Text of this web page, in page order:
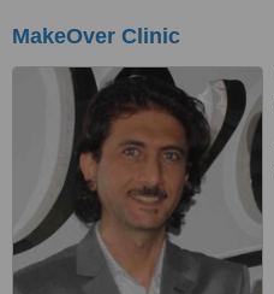
MakeOver Clinic